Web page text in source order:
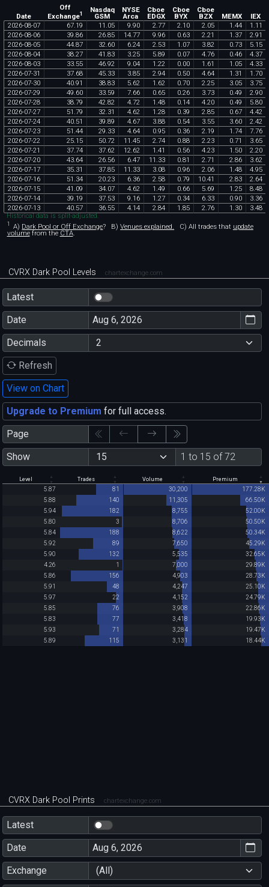
Date
Off
Exchange1 Nasdaq
GSM
NYSE
Arca
Cboe
EDGX
Cboe
BYX
Cboe
BZX MEMX
IEX
2026-08-07 67.19 11 .05 9.90 2.77 2.10 2.05 1 .44 1 .11
2026-08-06 39.86 26.85 14.77 9.96 0.63 2.21 1 .37 2.91
2026-08-05 44.87 32.60 6.24 2.53 1 .07 3.82 0.73 5.15
2026-08-04 38.27 41 .83 3.25 5.89 0.07 4.76 0.46 4.37
2026-08-03 33.55 46.92 9.04 1 .22 0.00 1 .61 1 .05 4.33
2026-07-31 37.68 45.33 3.85 2.94 0.50 4.64 1 .31 1 .70
2026-07-30 40.91 38.83 5.62 1 .62 0.70 2.25 3.05 3.75
2026-07-29 49.60 33.59 7.66 0.65 0.26 3.73 0.49 2.90
2026-07-28 38.79 42.82 4.72 1 .48 0.14 4.20 0.49 5.80
2026-07-27 51 .79 32.31 4.62 1 .28 0.39 2.85 0.67 4.42
2026-07-24 40.51 39.89 4.67 3.88 0.54 3.55 3.60 2.42
2026-07-23 51 .44 29.33 4.64 0.95 0.36 2.19 1 .74 7.76
2026-07-22 25.15 50.72 11 .45 2.74 0.88 2.23 0.71 3.65
2026-07-21 37.74 37.62 12.62 1 .41 0.56 4.23 1 .50 2.20
2026-07-20 43.64 26.56 6.47 11 .33 0.81 2.71 2.86 3.62
2026-07-17 35.31 37.85 11 .33 3.08 0.96 2.06 1 .48 4.95
2026-07-16 51 .34 20.23 6.36 2.58 0.79 10.41 2.83 2.64
2026-07-15 41 .09 34.07 4.62 1 .49 0.66 5.69 1 .25 8.48
2026-07-14 39.19 37.53 9.16 1 .27 0.34 6.33 0.90 3.36
2026-07-13 40.57 36.55 4.14 2.84 1 .85 2.76 1 .30 3.48
Historical data is split-adjusted.
1 A) Dark Pool or Off Exchange? B) Venues explained. C) All trades that update
volumefrom the CTA.
CVRX Dark Pool Levels chartexchange.com
Latest
Date
Decimals
Refresh
View on Chart
Upgrade to Premium for full access.
Page
Show
1 to 15 of 72
Level Trades Volume Premium
5.87 81 30,200
177.28K
5.88
140 11,305
66.50K
5.94
182 8,755
52.00K
5.80
3 8,706
50.50K
5.84
188 8,622
50.34K
5.92
89 7,650
45.29K
5.90
132 5,535
32.65K
4.26
1 7,000
29.89K
5.86
156 4,903
28.73K
5.91
48 4,247
25.10K
5.97
22 4,152
24.79K
5.85
76 3,908
22.86K
5.83
77 3,418
19.93K
5.93
71 3,284
19.47K
5.89
115 3,131 18.44K
CVRX Dark Pool Prints chartexchange.com
Latest
Date
Exchange
(All)